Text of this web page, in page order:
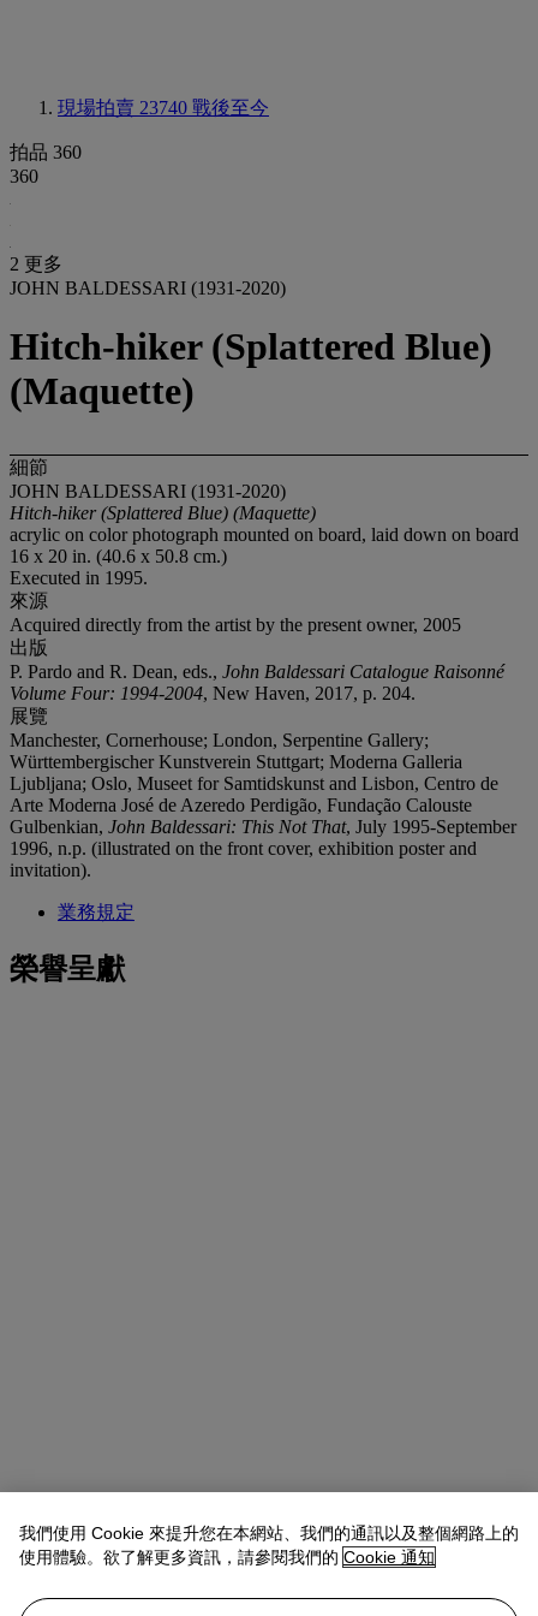
現場拍賣 23740 戰後至今
拍品 360
360
2 更多
JOHN BALDESSARI (1931-2020)
Hitch-hiker (Splattered Blue)
(Maquette)
細節
JOHN BALDESSARI (1931-2020)
Hitch-hiker (Splattered Blue) (Maquette)
acrylic on color photograph mounted on board, laid down on board
16 x 20 in. (40.6 x 50.8 cm.)
Executed in 1995.
來源
Acquired directly from the artist by the present owner, 2005
出版
P. Pardo and R. Dean, eds., John Baldessari Catalogue Raisonné
Volume Four: 1994-2004, New Haven, 2017, p. 204.
展覽
Manchester, Cornerhouse; London, Serpentine Gallery;
Württembergischer Kunstverein Stuttgart; Moderna Galleria
Ljubljana; Oslo, Museet for Samtidskunst and Lisbon, Centro de
Arte Moderna José de Azeredo Perdigão, Fundação Calouste
Gulbenkian, John Baldessari: This Not That, July 1995-September
1996, n.p. (illustrated on the front cover, exhibition poster and
invitation).
業務規定
榮譽呈獻
Rachel Ng Specialist, 20th Century Evening Sale
查閱狀況報告或聯絡我們查詢更多拍品資料
我們使用 Cookie 來提升您在本網站、我們的通訊以及整個網路上的
使用體驗。欲了解更多資訊，請參閱我們的 Cookie 通知